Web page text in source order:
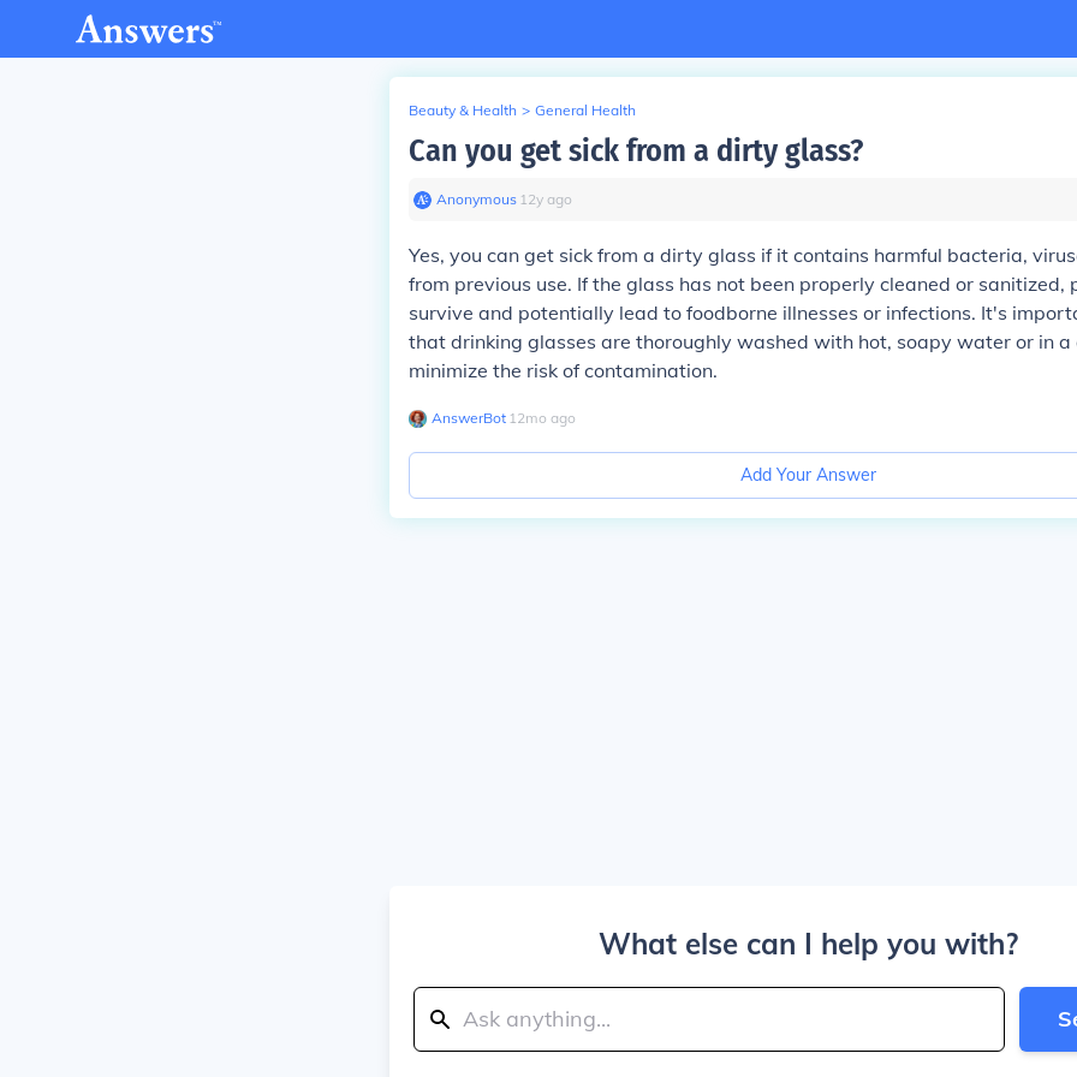
Beauty & Health > General Health
Can you get sick from a dirty glass?
Anonymous∙ 12y ago
Yes, you can get sick from a dirty glass if it contains harmful bacteria,
from previous use. If the glass has not been properly cleaned or sanitized,
survive and potentially lead to foodborne illnesses or infections. It's
that drinking glasses are thoroughly washed with hot, soapy water or in
minimize the risk of contamination.
AnswerBot∙ 12mo ago
Add Your Answer
What else can I help you with?